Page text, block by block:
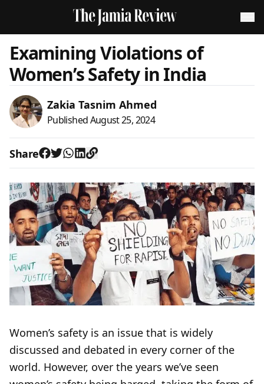
Examining Violations of
Women’s Safety in India
Zakia Tasnim Ahmed
PublishedAugust 25, 2024
Share
Women’s safety is an issue that is widely
discussed and debated in every corner of the
world. However, over the years we’ve seen